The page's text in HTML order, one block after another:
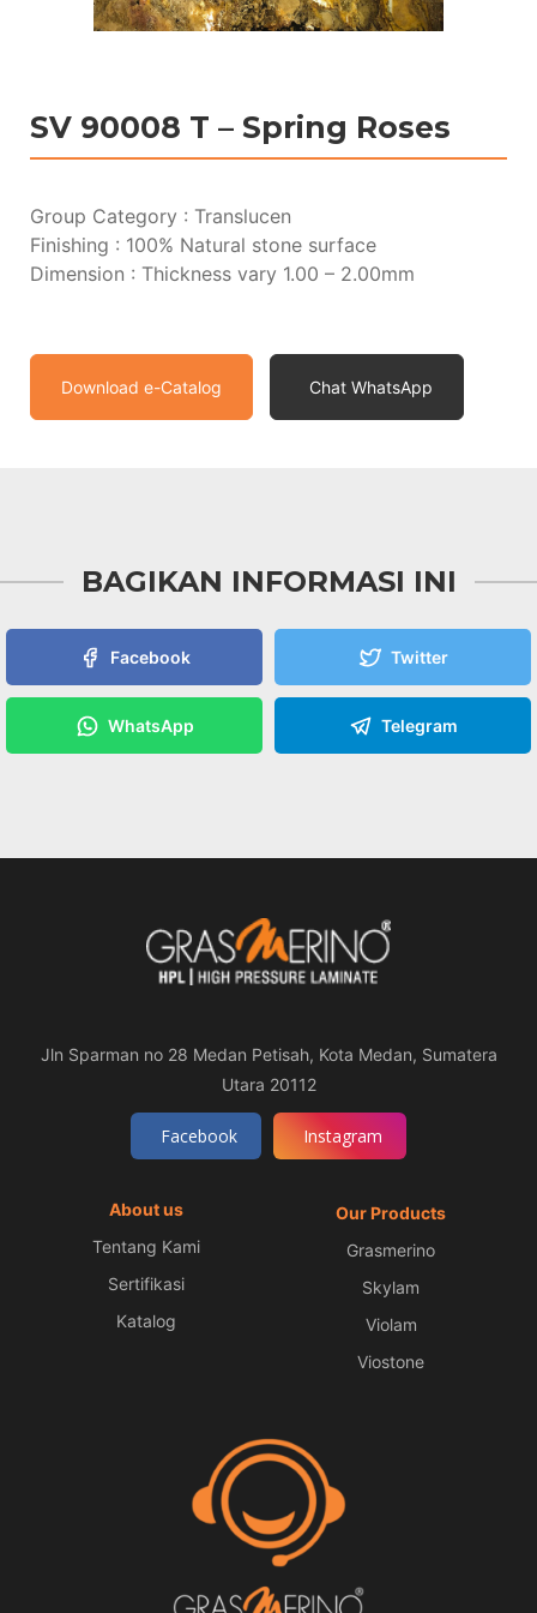
SV 90008 T – Spring Roses
Group Category : Translucen
Finishing : 100% Natural stone surface
Dimension : Thickness vary 1.00 – 2.00mm
Download e-Catalog Chat WhatsApp
BAGIKAN INFORMASI INI
Facebook Twitter
WhatsApp Telegram
Jln Sparman no 28 Medan Petisah, Kota Medan, Sumatera
Utara 20112
Facebook Instagram
About us
Tentang Kami
Sertifikasi
Katalog
Our Products
Grasmerino
Skylam
Violam
Viostone